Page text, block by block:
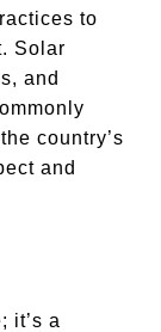
to
Solar
and
country’s
and
it’s a